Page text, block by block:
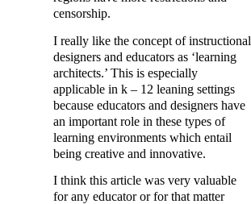
censorship.
I really like the concept of instructional
designers and educators as ‘learning
architects.’ This is especially
applicable in k – 12 leaning settings
because educators and designers have
an important role in these types of
learning environments which entail
being creative and innovative.
I think this article was very valuable
for any educator or for that matter